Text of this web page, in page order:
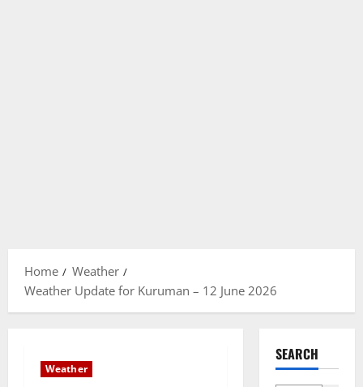
Home
Weather
Weather Update for Kuruman – 12 June 2026
Weather
SEARCH